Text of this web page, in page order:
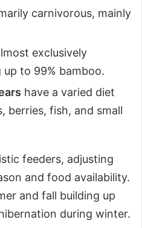
carnivorous, mainly
exclusively
to 99% bamboo.
have a varied diet
berries, fish, and small
feeders, adjusting
and food availability.
and fall building up
during winter.